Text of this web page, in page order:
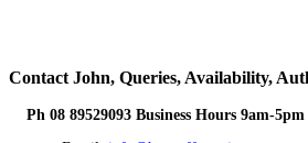
Contact John, Queries, Availability,
Ph 08 89529093 Business Hours 9am-5pm